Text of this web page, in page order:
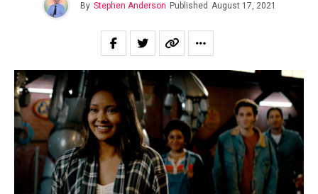
By Stephen Anderson Published August 17, 2021